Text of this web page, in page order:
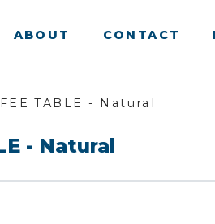
ABOUT CONTACT
TABLE - Natural
- Natural